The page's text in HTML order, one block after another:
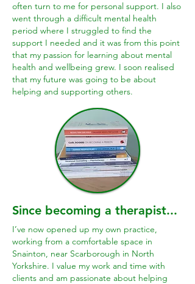
often turn to me for personal support. I also
went through a difficult mental health
period where I struggled to find the
support I needed and it was from this point
that my passion for learning about mental
health and wellbeing grew. I soon realised
that my future was going to be about
helping and supporting others.
Since becoming a therapist...
I’ve now opened up my own practice,
working from a comfortable space in
Snainton, near Scarborough in North
Yorkshire. I value my work and time with
clients and am passionate about helping